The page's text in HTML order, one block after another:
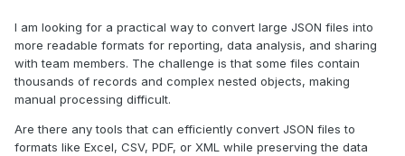
I am looking for a practical way to convert large JSON files into
more readable formats for reporting, data analysis, and sharing
with team members. The challenge is that some files contain
thousands of records and complex nested objects, making
manual processing difficult.
Are there any tools that can efficiently convert JSON files to
formats like Excel, CSV, PDF, or XML while preserving the data